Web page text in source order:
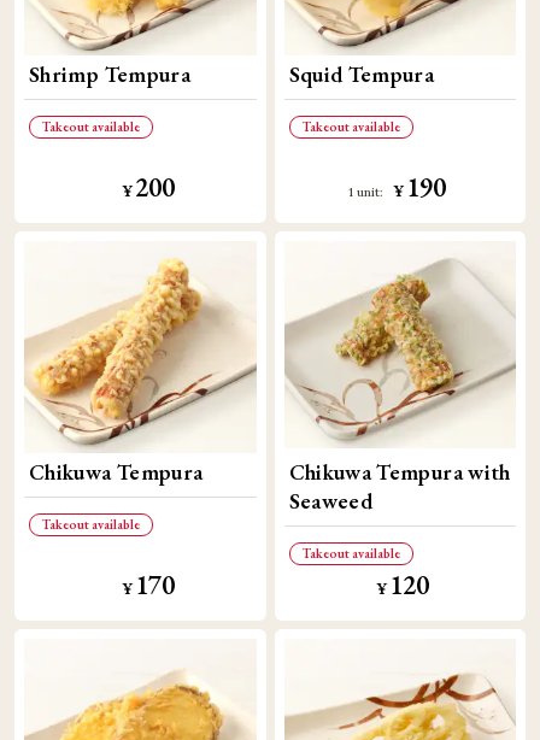
Takeout available
Shrimp Tempura
200
¥
Takeout available
Squid Tempura
1 unit: 190
¥
Takeout available
Chikuwa Tempura
170
¥
Takeout available
Chikuwa Tempura with
Seaweed
120
¥